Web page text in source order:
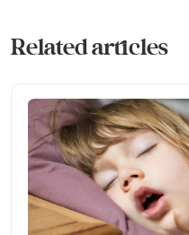
Related articles